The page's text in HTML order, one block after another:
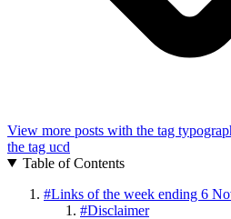
View more posts with the tag
the tag ucd
Table of Contents
#Links of the week ending 6
#Disclaimer